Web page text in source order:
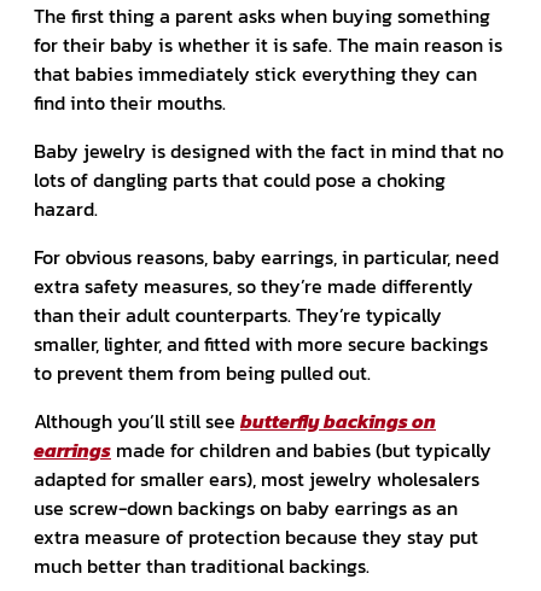
The first thing a parent asks when buying something
for their baby is whether it is safe. The main reason is
that babies immediately stick everything they can
find into their mouths.
Baby jewelry is designed with the fact in mind that no
lots of dangling parts that could pose a choking
hazard.
For obvious reasons, baby earrings, in particular, need
extra safety measures, so they’re made differently
than their adult counterparts. They’re typically
smaller, lighter, and fitted with more secure backings
to prevent them from being pulled out.
Although you’ll still see butterfly backings on
earrings made for children and babies (but typically
adapted for smaller ears), most jewelry wholesalers
use screw-down backings on baby earrings as an
extra measure of protection because they stay put
much better than traditional backings.